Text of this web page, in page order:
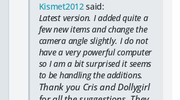
Kismet2012said:
Latest version. I added quite a
few new items and change the
camera angle slightly. I do not
have a very powerful computer
so I am a bit surprised it seems
to be handling the additions.
Thank you Cris and Dollygirl